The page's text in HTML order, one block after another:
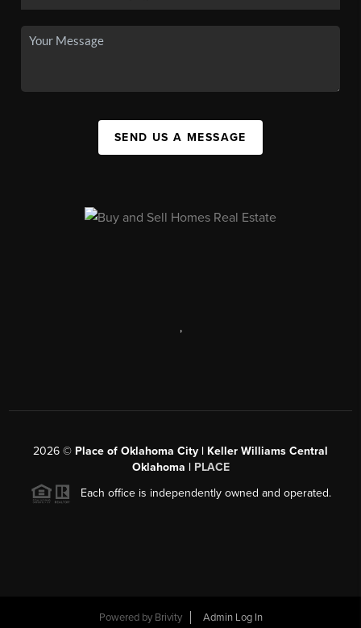
SEND US A MESSAGE
,
2026 © Place of Oklahoma City | Keller Williams Central
Oklahoma | PLACE
Each office is independently owned and operated.
Powered by Brivity Admin Log In